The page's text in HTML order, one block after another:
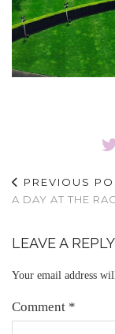
PREVIOUS
A DAY AT THE
LEAVE A REPLY
Your email address
Comment *